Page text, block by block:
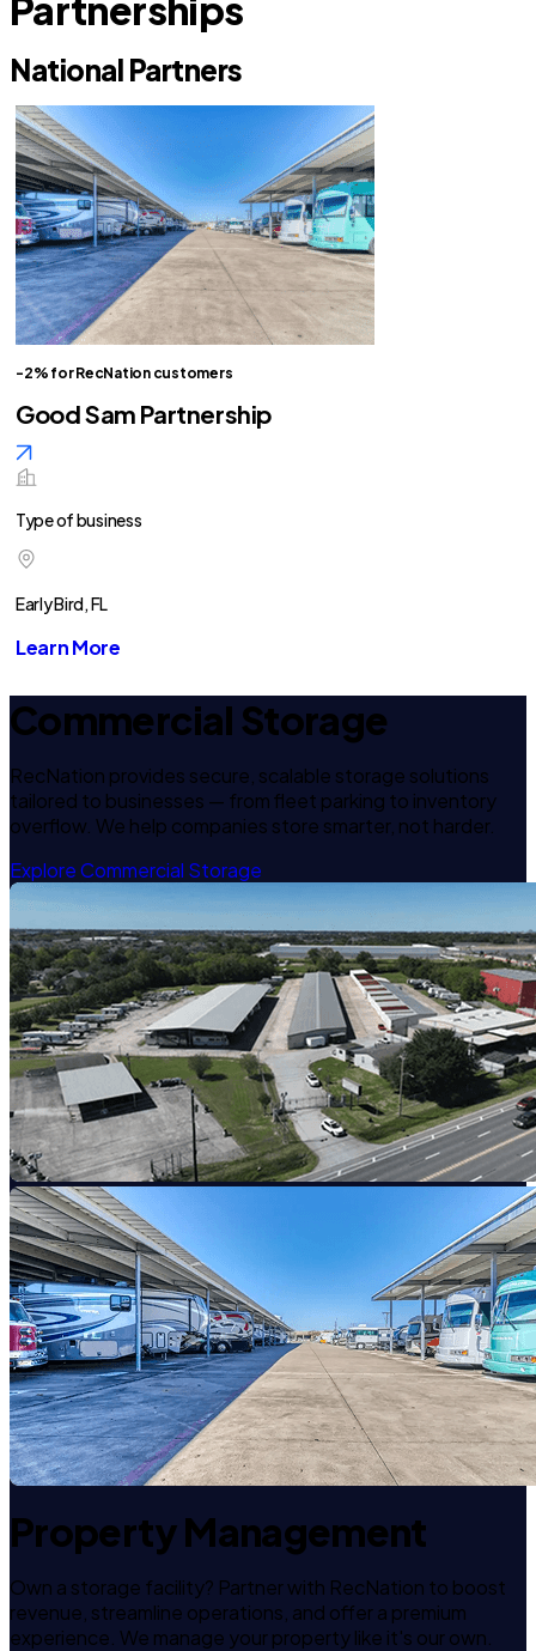
Partnerships
National Partners
-2% for RecNation customers
Good Sam Partnership
Type of business
Early Bird, FL
Learn More
Commercial Storage
RecNation provides secure, scalable storage solutions
tailored to businesses — from fleet parking to inventory
overflow. We help companies store smarter, not harder.
Explore Commercial Storage
Property Management
Own a storage facility? Partner with RecNation to boost
revenue, streamline operations, and offer a premium
experience. We manage your property like it's our own.